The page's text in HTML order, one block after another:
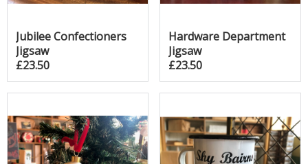
Jubilee Confectioners
Jigsaw
£23.50
Hardware Department
Jigsaw
£23.50